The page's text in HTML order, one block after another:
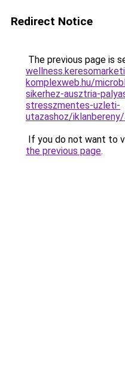
Redirect Notice
The previous page is
komplexweb.hu/
sikerhez-ausztria-
stresszmentes-uzleti-
utazashoz/iklanbereny/
If you do not want to
the previous page.